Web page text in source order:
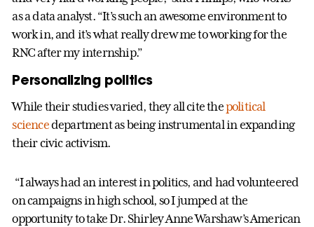
as a data analyst. “It’s such an awesome environment to
work in, and it’s what really drew me to working for the
RNC after my internship.”
Personalizing politics
While their studies varied, they all cite thepolitical
sciencedepartment as being instrumental in expanding
their civic activism.
“I always had an interest in politics, and had volunteered
on campaigns in high school, so I jumped at the
opportunity to take Dr. Shirley Anne Warshaw’s American